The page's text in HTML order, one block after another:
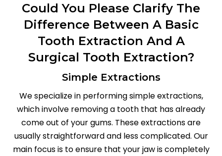
Could You Please Clarify The
Difference Between A Basic
Tooth Extraction And A
Surgical Tooth Extraction?
Simple Extractions
We specialize in performing simple extractions,
which involve removing a tooth that has already
come out of your gums. These extractions are
usually straightforward and less complicated. Our
main focus is to ensure that your jaw is completely